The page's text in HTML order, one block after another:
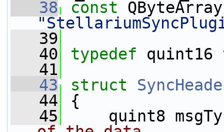
   38
const
   39
   40
typedef quint16
   41
   43
struct
   44
{
   45
quint8